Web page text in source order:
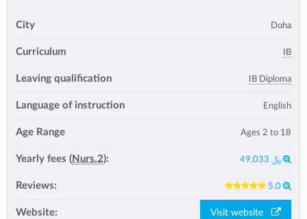
City Doha
Curriculum IB
Leaving qualification IB Diploma
Language of instruction English
Age Range Ages 2 to 18
Yearly fees (Nurs.2): 49,033 ﷼
Reviews: 5.0
Website: Visit website